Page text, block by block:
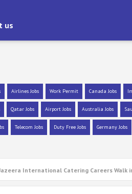
us
Airlines Jobs Work Permit Canada Jobs
Qatar Jobs Airport Jobs Australia Jobs
Telecom Jobs Duty Free Jobs Germany Jobs
International Catering Careers Walk